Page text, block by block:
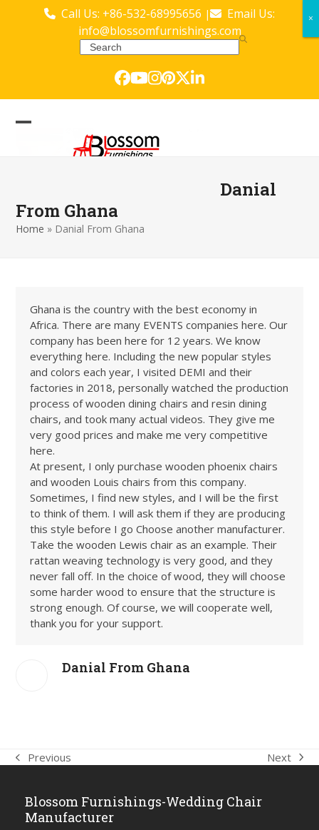
Call Us: +86-532-68995656 |
Email Us:
info@blossomfurnishings.com
Search
Facebook
YouTube
Instagram
Pinterest
Twitter
LinkedIn
Danial
From Ghana
Home » Danial From Ghana
Ghana is the country with the best economy in
Africa. There are many EVENTS companies here. Our
company has been here for 12 years. We know
everything here. Including the new popular styles
and colors each year, I visited DEMI and their
factories in 2018, personally watched the production
process of wooden dining chairs and resin dining
chairs, and took many actual videos. They give me
very good prices and make me very competitive
here.
At present, I only purchase wooden phoenix chairs
and wooden Louis chairs from this company.
Sometimes, I find new styles, and I will be the first
to think of them. I will ask them if they are producing
this style before I go Choose another manufacturer.
Take the wooden Lewis chair as an example. Their
rattan weaving technology is very good, and they
never fall off. In the choice of wood, they will choose
some harder wood to ensure that the structure is
strong enough. Of course, we will cooperate well,
thank you for your support.
Danial From Ghana
previous
Previous
next
Next
Blossom Furnishings-Wedding Chair
Manufacturer
×
×